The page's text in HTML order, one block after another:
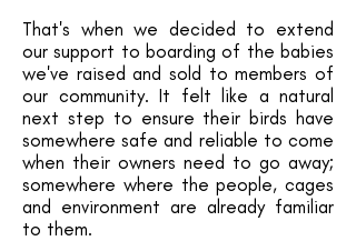
That's when we decided to extend
our support to boarding of the babies
we've raised and sold to members of
our community. It felt like a natural
next step to ensure their birds have
somewhere safe and reliable to come
when their owners need to go away;
somewhere where the people, cages
and environment are already familiar
to them.